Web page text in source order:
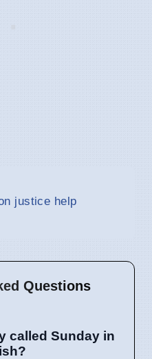
justice help
Questions
called Sunday in